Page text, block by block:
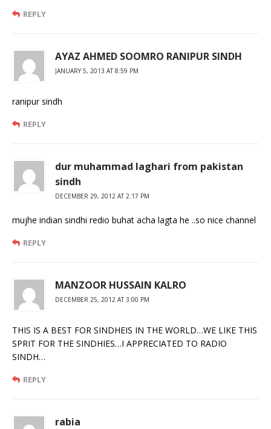
REPLY
AYAZ AHMED SOOMRO RANIPUR SINDH
JANUARY 5, 2013 AT 8:59 PM
ranipur sindh
REPLY
dur muhammad laghari from pakistan
sindh
DECEMBER 29, 2012 AT 2:17 PM
mujhe indian sindhi redio buhat acha lagta he ..so nice channel
REPLY
MANZOOR HUSSAIN KALRO
DECEMBER 25, 2012 AT 3:00 PM
THIS IS A BEST FOR SINDHEIS IN THE WORLD…WE LIKE THIS
SPRIT FOR THE SINDHIES…I APPRECIATED TO RADIO
SINDH…
REPLY
rabia